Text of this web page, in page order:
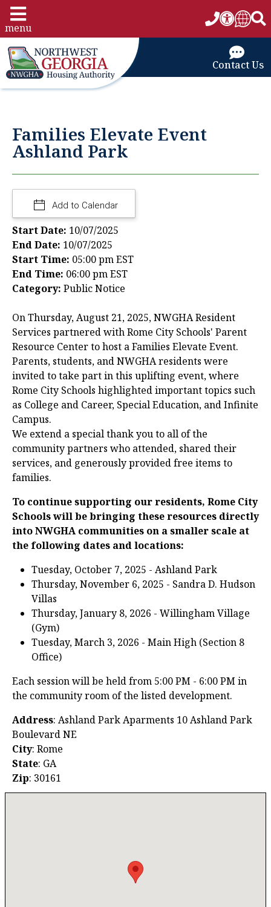
menu
Contact Us
Families Elevate Event
Ashland Park
Add to Calendar
Start Date: 10/07/2025
End Date: 10/07/2025
Start Time: 05:00 pm EST
End Time: 06:00 pm EST
Category: Public Notice
On Thursday, August 21, 2025, NWGHA Resident
Services partnered with Rome City Schools' Parent
Resource Center to host a Families Elevate Event.
Parents, students, and NWGHA residents were
invited to take part in this uplifting event, where
Rome City Schools highlighted important topics such
as College and Career, Special Education, and Infinite
Campus.
We extend a special thank you to all of the
community partners who attended, shared their
services, and generously provided free items to
families.
To continue supporting our residents, Rome City
Schools will be bringing these resources directly
into NWGHA communities on a smaller scale at
the following dates and locations:
Tuesday, October 7, 2025 - Ashland Park
Thursday, November 6, 2025 - Sandra D. Hudson
Villas
Thursday, January 8, 2026 - Willingham Village
(Gym)
Tuesday, March 3, 2026 - Main High (Section 8
Office)
Each session will be held from 5:00 PM - 6:00 PM in
the community room of the listed development.
Address: Ashland Park Aparments 10 Ashland Park
Boulevard NE
City: Rome
State: GA
Zip: 30161